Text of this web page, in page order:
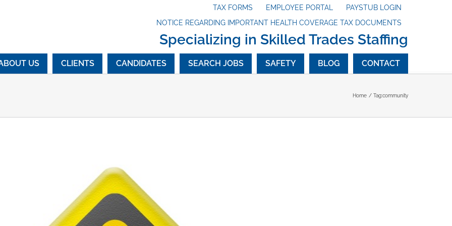
PAYSTUB LOGIN
EMPLOYEE PORTAL
TAX FORMS
NOTICE REGARDING IMPORTANT HEALTH COVERAGE TAX DOCUMENTS
Specializing in Skilled Trades Staffing
US CLIENTS CANDIDATES SEARCH JOBS SAFETY BLOG CONTACT
Home Tag:community